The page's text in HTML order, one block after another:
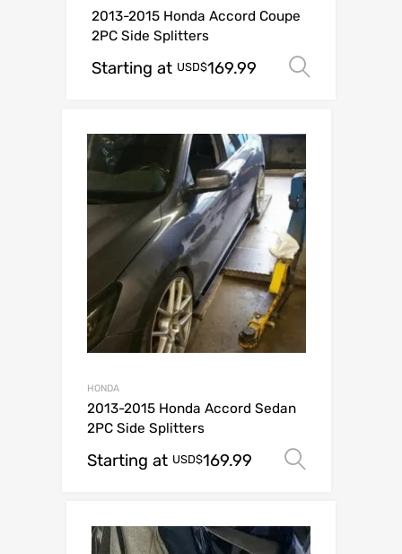
2013-2015 Honda Accord Coupe
2PC Side Splitters
Starting at USD$169.99
HONDA
2013-2015 Honda Accord Sedan
2PC Side Splitters
Starting at USD$169.99